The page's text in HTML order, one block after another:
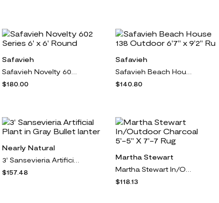
Safavieh
$180.00
Safavieh
$140.80
Nearly Natural
$157.48
Martha Stewart
$118.13